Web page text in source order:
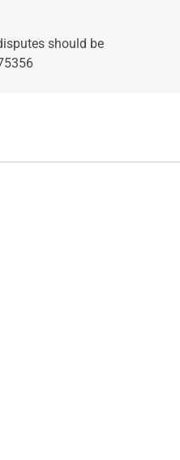
should be